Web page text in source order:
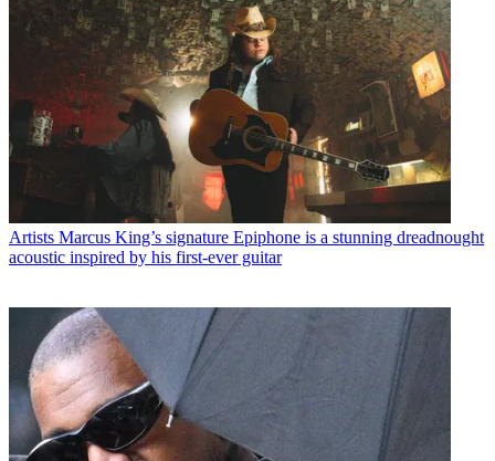
Artists Marcus King’s signature Epiphone is a stunning dreadnought
acoustic inspired by his first-ever guitar